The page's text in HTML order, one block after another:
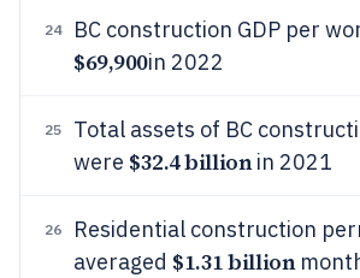
24 BC construction GDP per
$69,900in 2022
25
Total assets of BC
were $32.4 billionin 2021
26
Residential construction
averaged $1.31 billion